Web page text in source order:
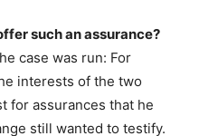
such an assurance?
case was run: For
interests of the two
for assurances that he
still wanted to testify.